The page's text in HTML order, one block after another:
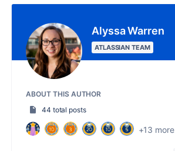
Alyssa Warren
ATLASSIAN TEAM
ABOUT THIS AUTHOR
44 total posts
+13